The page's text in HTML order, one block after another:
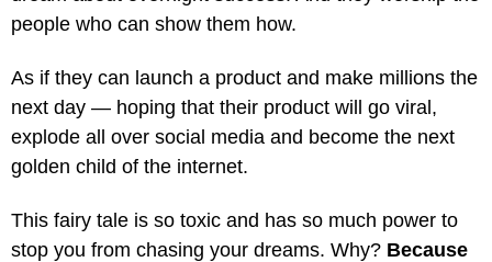
people who can show them how.
As if they can launch a product and make millions the
next day — hoping that their product will go viral,
explode all over social media and become the next
golden child of the internet.
This fairy tale is so toxic and has so much power to
stop you from chasing your dreams. Why? Because